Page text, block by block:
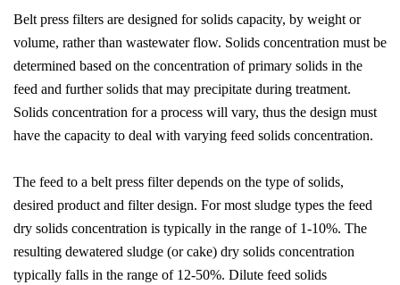
Belt press filters are designed for solids capacity, by weight or
volume, rather than wastewater flow. Solids concentration must be
determined based on the concentration of primary solids in the
feed and further solids that may precipitate during treatment.
Solids concentration for a process will vary, thus the design must
have the capacity to deal with varying feed solids concentration.
The feed to a belt press filter depends on the type of solids,
desired product and filter design. For most sludge types the feed
dry solids concentration is typically in the range of 1-10%. The
resulting dewatered sludge (or cake) dry solids concentration
typically falls in the range of 12-50%. Dilute feed solids